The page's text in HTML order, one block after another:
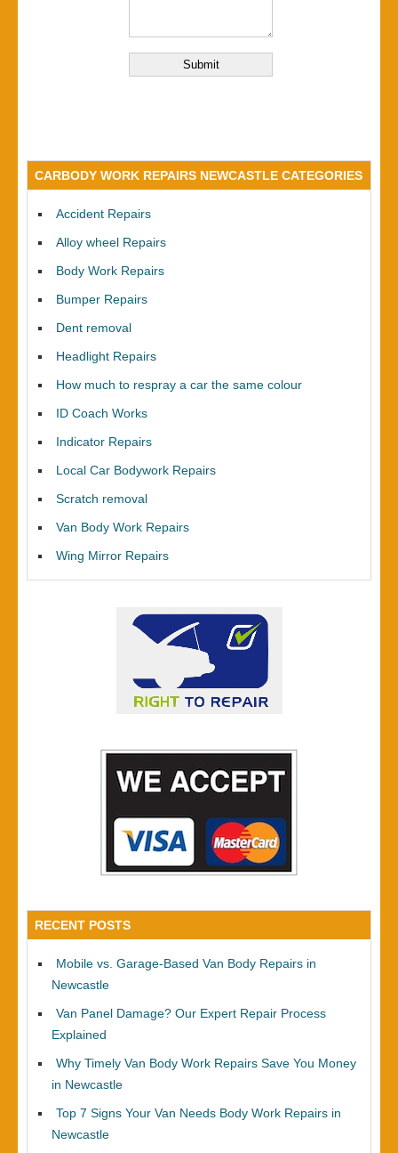
CARBODY WORK REPAIRS NEWCASTLE CATEGORIES
Accident Repairs
Alloy wheel Repairs
Body Work Repairs
Bumper Repairs
Dent removal
Headlight Repairs
How much to respray a car the same colour
ID Coach Works
Indicator Repairs
Local Car Bodywork Repairs
Scratch removal
Van Body Work Repairs
Wing Mirror Repairs
RECENT POSTS
Mobile vs. Garage-Based Van Body Repairs in
Newcastle
Van Panel Damage? Our Expert Repair Process
Explained
Why Timely Van Body Work Repairs Save You Money
in Newcastle
Top 7 Signs Your Van Needs Body Work Repairs in
Newcastle